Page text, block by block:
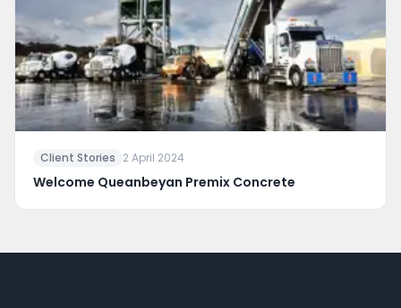
Client Stories 2 April 2024
Welcome Queanbeyan Premix Concrete